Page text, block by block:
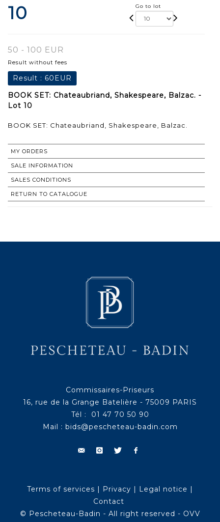
10 Go to lot
50 - 100 EUR
Result without fees
Result : 60EUR
BOOK SET: Chateaubriand, Shakespeare, Balzac. -
Lot 10
BOOK SET: Chateaubriand, Shakespeare, Balzac.
MY ORDERS
SALE INFORMATION
SALES CONDITIONS
RETURN TO CATALOGUE
Commissaires-Priseurs
16, rue de la Grange Batelière - 75009 PARIS
Tél : 01 47 70 50 90
Mail : bids@pescheteau-badin.com
Terms of services | Privacy | Legal notice |
Contact
© Pescheteau-Badin - All right reserved - OVV